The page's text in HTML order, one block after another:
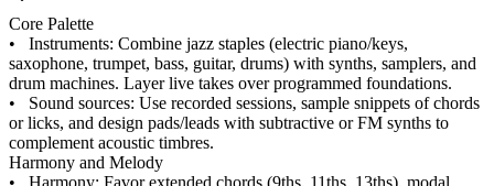
Core Palette
• Instruments: Combine jazz staples (electric piano/keys,
saxophone, trumpet, bass, guitar, drums) with synths, samplers, and
drum machines. Layer live takes over programmed foundations.
• Sound sources: Use recorded sessions, sample snippets of chords
or licks, and design pads/leads with subtractive or FM synths to
complement acoustic timbres.
Harmony and Melody